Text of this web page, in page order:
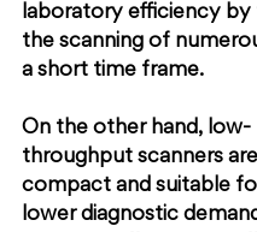
laboratory efficiency by
the scanning of
a short time frame.
On the other hand, low-
throughput scanners
compact and suitable
lower diagnostic